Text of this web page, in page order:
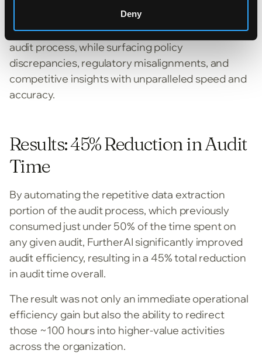
Deny
FurtherAI’s Policy Audit AI solution automated the
repetitive data extraction heavy portion of the
audit process, while surfacing policy
discrepancies, regulatory misalignments, and
competitive insights with unparalleled speed and
accuracy.
Results: 45% Reduction in Audit
Time
By automating the repetitive data extraction
portion of the audit process, which previously
consumed just under 50% of the time spent on
any given audit, FurtherAI significantly improved
audit efficiency, resulting in a 45% total reduction
in audit time overall.
The result was not only an immediate operational
efficiency gain but also the ability to redirect
those ~100 hours into higher-value activities
across the organization.